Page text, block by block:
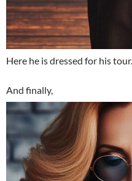
Here he is dressed for his tour.
And finally,